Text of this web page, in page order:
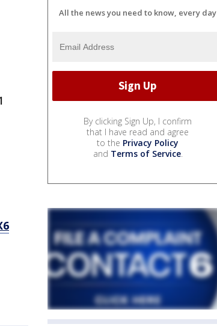
All the news you need to know, every day
By clicking Sign Up, I confirm
that I have read and agree
to the Privacy Policy
and Terms of Service.